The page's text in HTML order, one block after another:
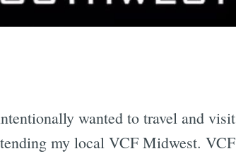
wanted to travel and visit
my local VCF Midwest. VCF